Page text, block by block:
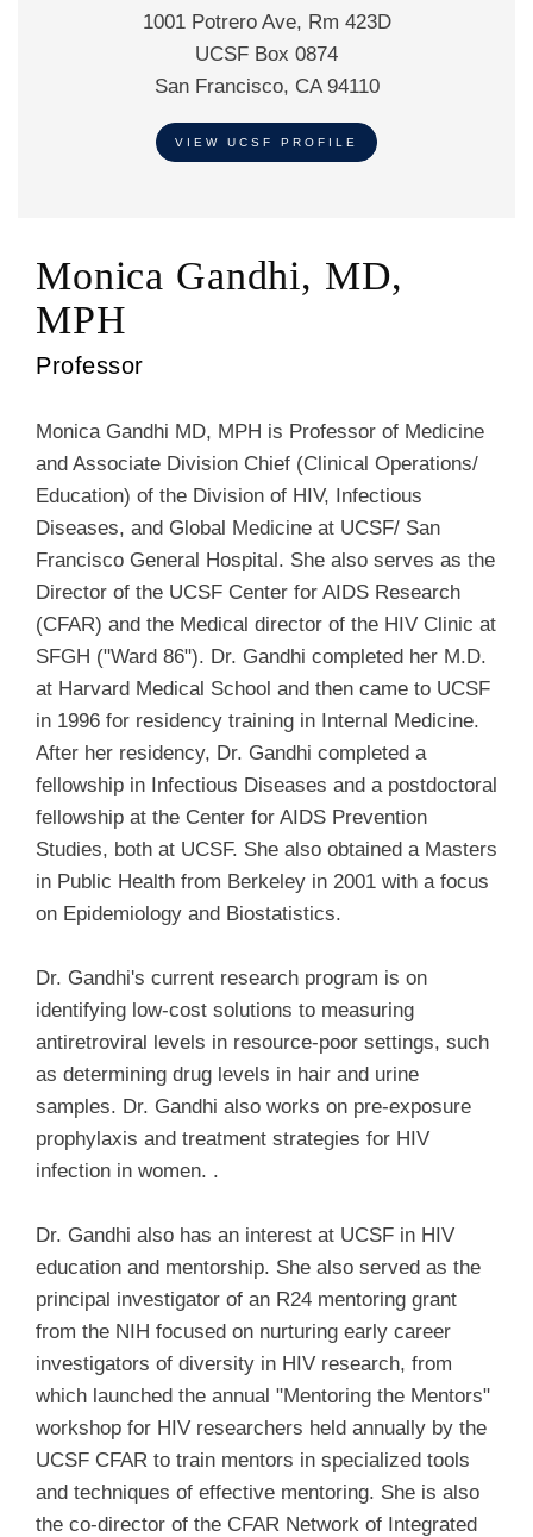
1001 Potrero Ave, Rm 423D
UCSF Box 0874
San Francisco, CA 94110
VIEW UCSF PROFILE
Monica Gandhi, MD,
MPH
Professor
Monica Gandhi MD, MPH is Professor of Medicine
and Associate Division Chief (Clinical Operations/
Education) of the Division of HIV, Infectious
Diseases, and Global Medicine at UCSF/ San
Francisco General Hospital. She also serves as the
Director of the UCSF Center for AIDS Research
(CFAR) and the Medical director of the HIV Clinic at
SFGH ("Ward 86"). Dr. Gandhi completed her M.D.
at Harvard Medical School and then came to UCSF
in 1996 for residency training in Internal Medicine.
After her residency, Dr. Gandhi completed a
fellowship in Infectious Diseases and a postdoctoral
fellowship at the Center for AIDS Prevention
Studies, both at UCSF. She also obtained a Masters
in Public Health from Berkeley in 2001 with a focus
on Epidemiology and Biostatistics.
Dr. Gandhi's current research program is on
identifying low-cost solutions to measuring
antiretroviral levels in resource-poor settings, such
as determining drug levels in hair and urine
samples. Dr. Gandhi also works on pre-exposure
prophylaxis and treatment strategies for HIV
infection in women. .
Dr. Gandhi also has an interest at UCSF in HIV
education and mentorship. She also served as the
principal investigator of an R24 mentoring grant
from the NIH focused on nurturing early career
investigators of diversity in HIV research, from
which launched the annual "Mentoring the Mentors"
workshop for HIV researchers held annually by the
UCSF CFAR to train mentors in specialized tools
and techniques of effective mentoring. She is also
the co-director of the CFAR Network of Integrated